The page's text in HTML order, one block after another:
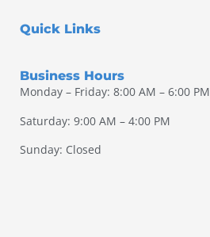
Quick Links
Business Hours
Monday – Friday: 8:00 AM – 6:00 PM
Saturday: 9:00 AM – 4:00 PM
Sunday: Closed